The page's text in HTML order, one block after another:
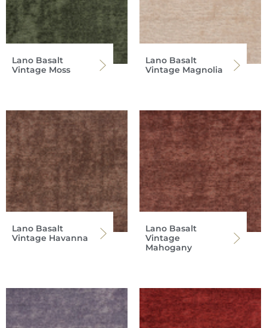
Lano Basalt
Vintage Moss
Lano Basalt
Vintage Magnolia
Lano Basalt
Vintage Havanna
Lano Basalt
Vintage
Mahogany